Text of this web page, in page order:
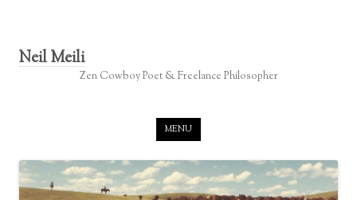
Neil Meili
Zen Cowboy Poet & Freelance Philosopher
MENU